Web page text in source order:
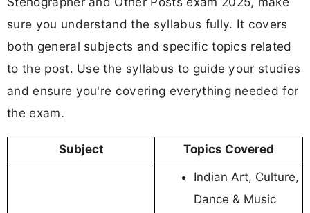
sure you understand the syllabus fully. It covers
both general subjects and specific topics related
to the post. Use the syllabus to guide your studies
and ensure you're covering everything needed for
the exam.
Subject Topics Covered
Indian Art, Culture,
Dance & Music